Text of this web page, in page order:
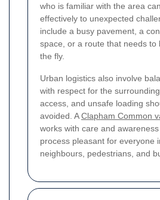
who is familiar with the area
effectively to unexpected
include a busy pavement, a
space, or a route that needs to
the fly.
Urban logistics also involve
with respect for the
access, and unsafe loading
avoided. AClapham Common
works with care and
process pleasant for everyone
neighbours, pedestrians, and